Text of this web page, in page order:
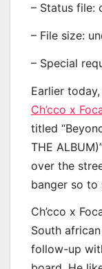
– Status file:
– File size:
– Special
Earlier
Ch’cco x
titled
THE
over the
banger so to
Ch’cco x
South
follow-up